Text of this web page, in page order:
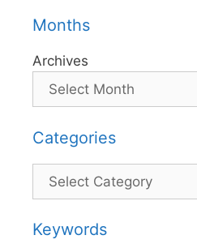
Months
Archives
Categories
Categories
Keywords